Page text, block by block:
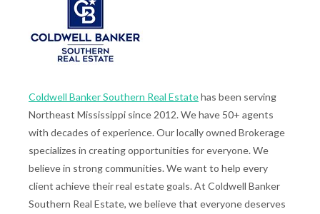
Coldwell Banker Southern Real Estatehas been serving
Northeast Mississippi since 2012. We have 50+ agents
with decades of experience. Our locally owned Brokerage
specializes in creating opportunities for everyone. We
believe in strong communities. We want to help every
client achieve their real estate goals. At Coldwell Banker
Southern Real Estate, we believe that everyone deserves